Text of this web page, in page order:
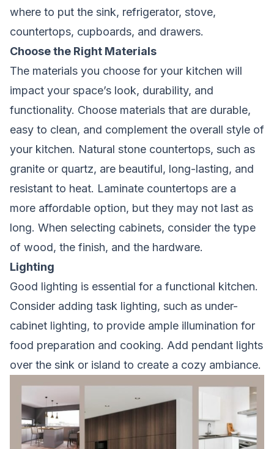
where to put the sink, refrigerator, stove,
countertops, cupboards, and drawers.
Choose the Right Materials
The materials you choose for your kitchen will
impact your space’s look, durability, and
functionality. Choose materials that are durable,
easy to clean, and complement the overall style of
your kitchen. Natural stone countertops, such as
granite or quartz, are beautiful, long-lasting, and
resistant to heat. Laminate countertops are a
more affordable option, but they may not last as
long. When selecting cabinets, consider the type
of wood, the finish, and the hardware.
Lighting
Good lighting is essential for a functional kitchen.
Consider adding task lighting, such as under-
cabinet lighting, to provide ample illumination for
food preparation and cooking. Add pendant lights
over the sink or island to create a cozy ambiance.